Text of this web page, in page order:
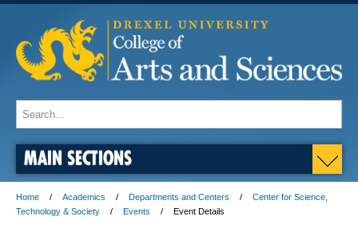
MAIN SECTIONS
Home Academics Departments and Centers
Center for Science,
Technology & Society
Events Event Details